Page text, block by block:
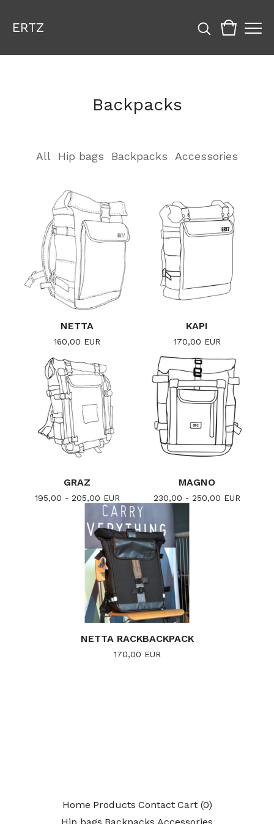
ERTZ
Backpacks
All Hip bags Backpacks Accessories
NETTA
160,00 EUR
KAPI
170,00 EUR
GRAZ
195,00 - 205,00 EUR
MAGNO
230,00 - 250,00 EUR
NETTA RACKBACKPACK
170,00 EUR
Home Products Contact Cart (0)